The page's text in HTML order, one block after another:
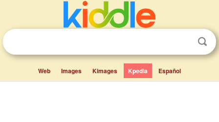
Web Images Kimages Kpedia Español